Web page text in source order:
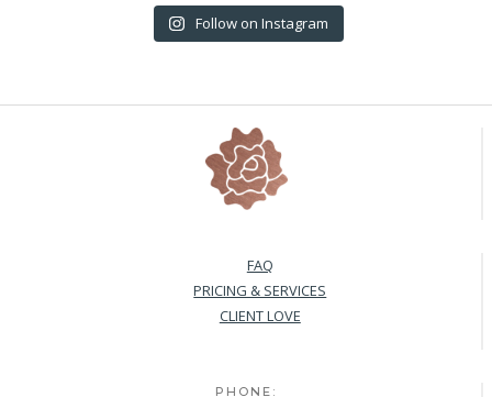
Follow on Instagram
FAQ
PRICING & SERVICES
CLIENT LOVE
PHONE: